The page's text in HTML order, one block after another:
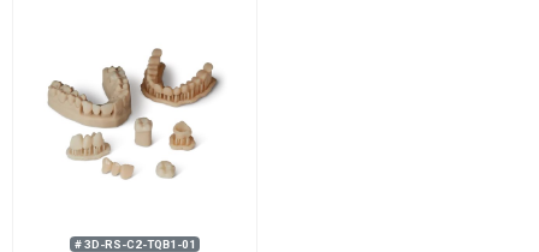
# 3D-RS-C2-TQB1-01